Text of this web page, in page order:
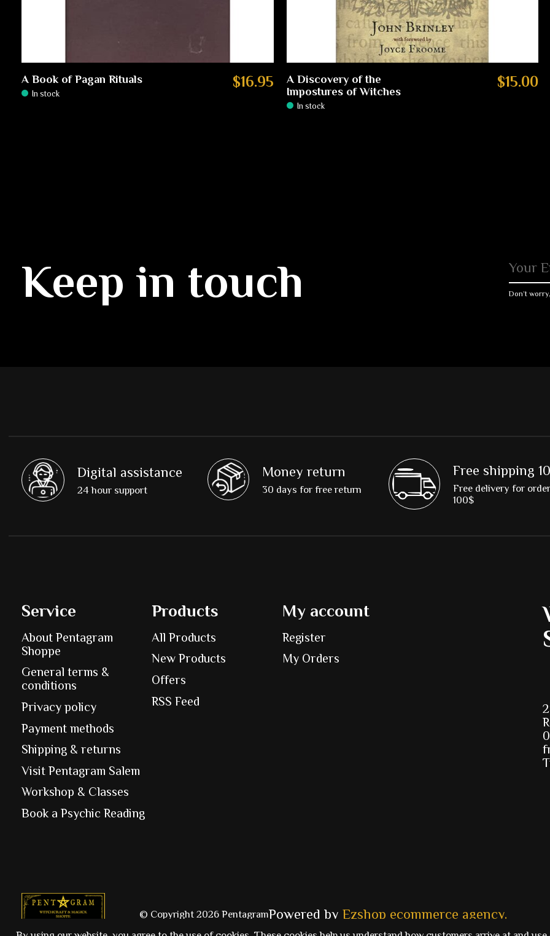
A Book of Pagan Rituals
In stock
$16.95
A Discovery of the
Impostures of Witches
In stock
$15.00
Keep in touch Don’t
Digital assistance
24 hour support
Money return
30 days for free return
Free shipping
Free delivery for
100$
Service
About Pentagram
Shoppe
General terms &
conditions
Privacy policy
Payment methods
Shipping & returns
Visit Pentagram Salem
Workshop & Classes
Book a Psychic Reading
Products
All Products
New Products
Offers
RSS Feed
My account
Register
My Orders
© Copyright 2026 PentagramPowered by Ezshop ecommerce agency.